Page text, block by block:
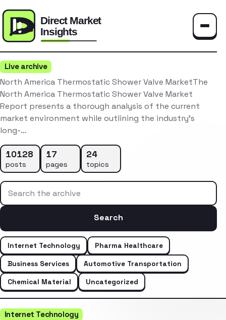
Live archive
North America Thermostatic Shower Valve MarketThe
North America Thermostatic Shower Valve Market
Report presents a thorough analysis of the current
market environment while outlining the industry’s
long-…
10128
posts
17
pages
24
topics
Search the archive
Search
Internet Technology
Pharma Healthcare
Business Services
Automotive Transportation
Chemical Material
Uncategorized
Internet Technology